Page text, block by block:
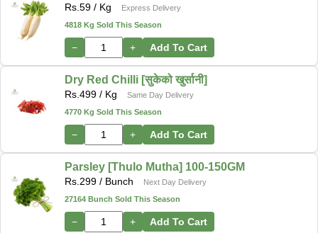
Rs. 59 / Kg
Express Delivery
4818 Kg Sold This Season
− + Add To Cart
Dry Red Chilli [सुकेको खुर्सानी]
Rs. 499 / Kg
Same Day Delivery
4770 Kg Sold This Season
− + Add To Cart
Parsley [Thulo Mutha] 100-150GM
Rs. 299 / Bunch
Next Day Delivery
27164 Bunch Sold This Season
− + Add To Cart